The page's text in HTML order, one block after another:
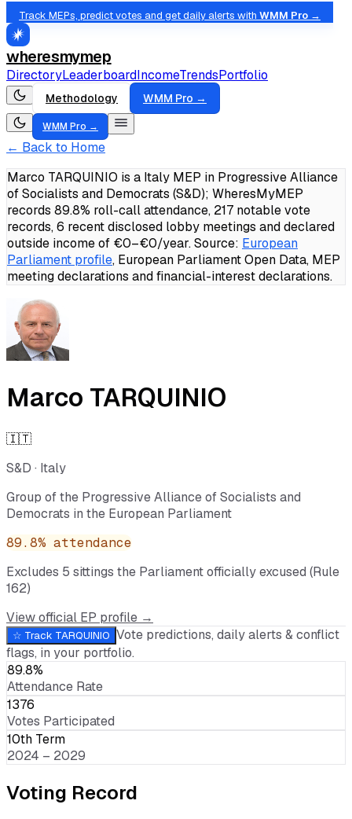
Track MEPs, predict votes and get daily alerts with WMM Pro →
wheresmymep
DirectoryLeaderboardIncomeTrendsPortfolio
Methodology WMM Pro →
WMM Pro →
← Back to Home
Marco TARQUINIO is a Italy MEP in Progressive Alliance
of Socialists and Democrats (S&D); WheresMyMEP
records 89.8% roll-call attendance, 217 notable vote
records, 6 recent disclosed lobby meetings and declared
outside income of €0–€0/year.Source: European
Parliament profile, European Parliament Open Data, MEP
meeting declarations and financial-interest declarations.
Marco TARQUINIO
🇮🇹
S&D · Italy
Group of the Progressive Alliance of Socialists and
Democrats in the European Parliament
89.8% attendance
Excludes 5 sittings the Parliament officially excused (Rule
162)
View official EP profile →
☆ Track TARQUINIO Vote predictions, daily alerts & conflict
flags, in your portfolio.
89.8%
Attendance Rate
1376
Votes Participated
10th Term
2024 – 2029
Voting Record